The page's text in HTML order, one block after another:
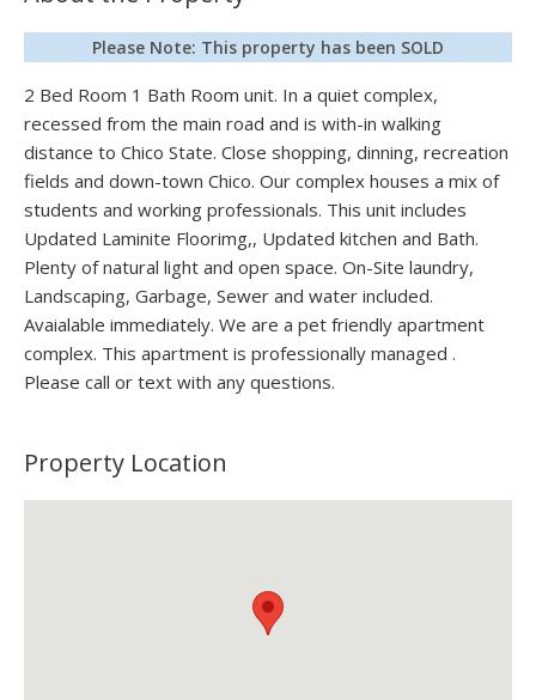
Please Note: This property has been SOLD
2 Bed Room 1 Bath Room unit. In a quiet complex,
recessed from the main road and is with-in walking
distance to Chico State. Close shopping, dinning, recreation
fields and down-town Chico. Our complex houses a mix of
students and working professionals. This unit includes
Updated Laminite Floorimg,, Updated kitchen and Bath.
Plenty of natural light and open space. On-Site laundry,
Landscaping, Garbage, Sewer and water included.
Avaialable immediately. We are a pet friendly apartment
complex. This apartment is professionally managed .
Please call or text with any questions.
Property Location